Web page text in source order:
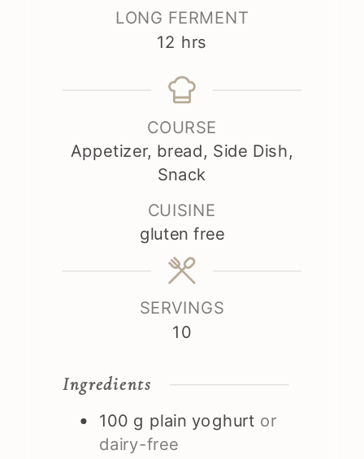
LONG FERMENT
12 hours
hrs
COURSE
Appetizer, bread, Side Dish,
Snack
CUISINE
gluten free
SERVINGS
10
Ingredients
100 g plain yoghurt or
dairy-free